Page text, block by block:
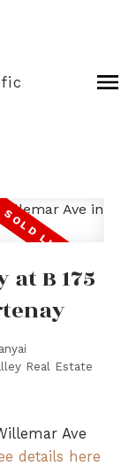
B 175
Real Estate
Ave
details here